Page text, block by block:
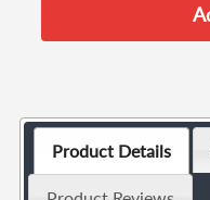
Product Details